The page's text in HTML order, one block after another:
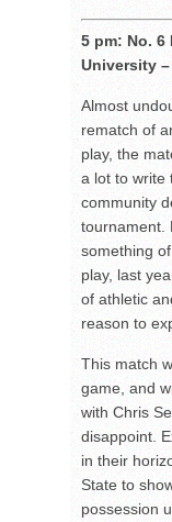
5 pm: No. 6
University
Almost
rematch of
play, the
a lot to write
community
tournament.
something
play, last
of athletic
reason to
This match
game, and
with Chris
disappoint.
in their
State to
possession